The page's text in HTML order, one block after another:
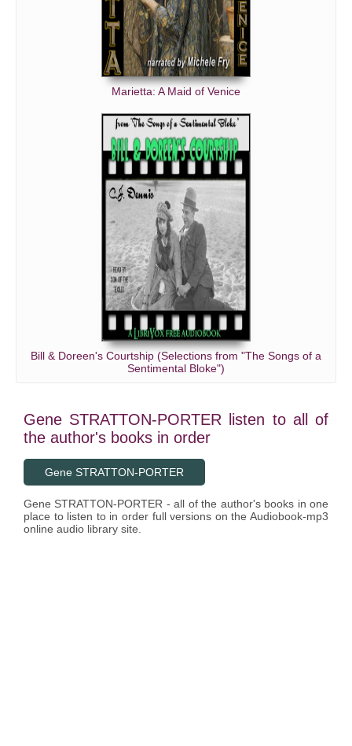
Marietta: A Maid of Venice
Bill & Doreen's Courtship (Selections from "The Songs of a
Sentimental Bloke")
Gene STRATTON-PORTER listen to all of
the author's books in order
Gene STRATTON-PORTER
Gene STRATTON-PORTER - all of the author's books in one
place to listen to in order full versions on the Audiobook-mp3
online audio library site.